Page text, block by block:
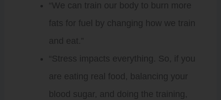
“We can train our body to burn more
fats for fuel by changing how we train
and eat.”
“Stress impacts everything. So, if you
are eating real food, balancing your
blood sugar, and doing the training,